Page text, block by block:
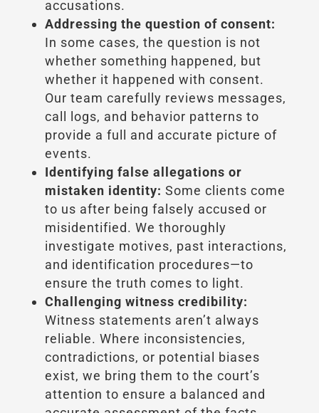
accusations.
Addressing the question of consent:
In some cases, the question is not
whether something happened, but
whether it happened with consent.
Our team carefully reviews messages,
call logs, and behavior patterns to
provide a full and accurate picture of
events.
Identifying false allegations or
mistaken identity: Some clients come
to us after being falsely accused or
misidentified. We thoroughly
investigate motives, past interactions,
and identification procedures—to
ensure the truth comes to light.
Challenging witness credibility:
Witness statements aren’t always
reliable. Where inconsistencies,
contradictions, or potential biases
exist, we bring them to the court’s
attention to ensure a balanced and